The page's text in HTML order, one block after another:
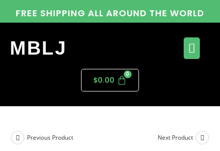
FREE SHIPPING ALL AROUND THE WORLD
MBLJ
$0.00
Previous Product Next Product